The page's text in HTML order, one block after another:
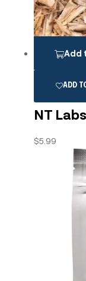
Add
ADD
NT
$5.99